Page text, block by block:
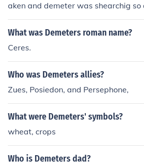
aken and demeter was shearchig so
e faling
What was Demeters roman name?
Ceres.
Who was Demeters allies?
Zues, Posiedon, and Persephone,
What were Demeters' symbols?
wheat, crops
Who is Demeters dad?